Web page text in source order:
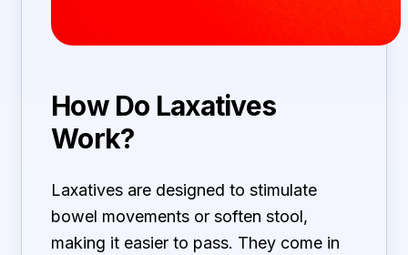
How Do Laxatives
Work?
Laxatives are designed to stimulate
bowel movements or soften stool,
making it easier to pass. They come in